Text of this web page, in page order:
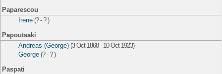
Paparescou
Irene (? - ? )
Papoutsaki
Andreas (George) (3 Oct 1868 - 10 Oct 1923)
George (? - ? )
Paspati